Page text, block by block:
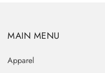
MAIN MENU
Apparel